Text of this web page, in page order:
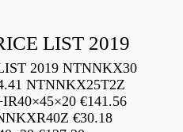
LIST 2019
2019 NTNNKX30
NTNNKX25T2Z
€141.56
€30.18